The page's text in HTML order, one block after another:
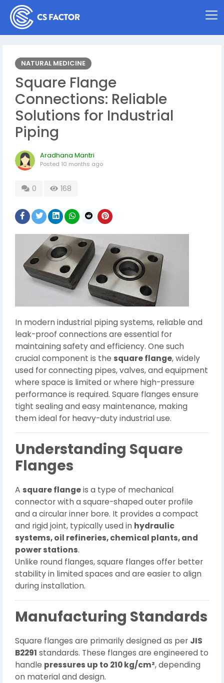
NATURAL MEDICINE
Square Flange
Connections: Reliable
Solutions for Industrial
Piping
Aradhana Mantri
Posted 10 months ago
0 168
In modern industrial piping systems, reliable and
leak-proof connections are essential for
maintaining safety and efficiency. One such
crucial component is the square flange, widely
used for connecting pipes, valves, and equipment
where space is limited or where high-pressure
performance is required. Square flanges ensure
tight sealing and easy maintenance, making
them ideal for heavy-duty industrial use.
Understanding Square
Flanges
A square flangeis a type of mechanical
connector with a square-shaped outer profile
and a circular inner bore. It provides a compact
and rigid joint, typically used in hydraulic
systems, oil refineries, chemical plants, and
power stations.
Unlike round flanges, square flanges offer better
stability in limited spaces and are easier to align
during installation.
Manufacturing Standards
Square flanges are primarily designed as per JIS
B2291 standards. These flanges are engineered to
handle pressures up to 210 kg/cm², depending
on material and design.